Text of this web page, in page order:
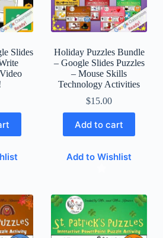
Slides
Holiday Puzzles Bundle
– Google Slides Puzzles
– Mouse Skills
Technology Activities
$15.00
Add to cart
Add to Wishlist